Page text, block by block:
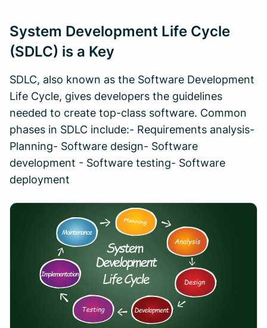
System Development Life Cycle
(SDLC) is a Key
SDLC, also known as the Software Development
Life Cycle, gives developers the guidelines
needed to create top-class software. Common
phases in SDLC include:- Requirements analysis-
Planning- Software design- Software
development - Software testing- Software
deployment